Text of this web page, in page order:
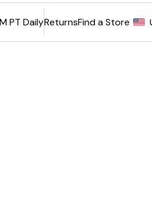
PT DailyReturnsFind a Store